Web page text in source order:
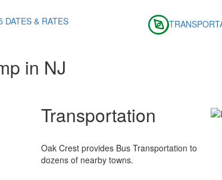
DATES & RATES
in NJ
Transportation
Oak Crest provides Bus Transportation to
dozens of nearby towns.